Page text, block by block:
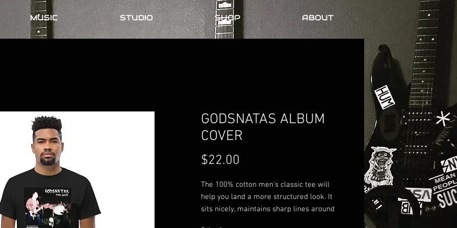
MUSIC STUDIO SHOP ABOUT
GODSNATAS ALBUM
COVER
$22.00
The 100% cotton men's classic tee will
help you land a more structured look. It
sits nicely, maintains sharp lines around